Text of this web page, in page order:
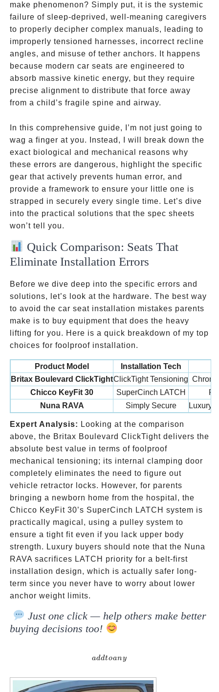
make phenomenon? Simply put, it is the systemic
failure of sleep-deprived, well-meaning caregivers
to properly decipher complex manuals, leading to
improperly tensioned harnesses, incorrect recline
angles, and misuse of tether anchors. It happens
because modern car seats are engineered to
absorb massive kinetic energy, but they require
precise alignment to distribute that force away
from a child’s fragile spine and airway.
In this comprehensive guide, I’m not just going to
wag a finger at you. Instead, I will break down the
exact biological and mechanical reasons why
these errors are dangerous, highlight the specific
gear that actively prevents human error, and
provide a framework to ensure your little one is
strapped in securely every single time. Let’s dive
into the practical solutions that the spec sheets
won’t tell you.
Quick Comparison: Seats That
Eliminate Installation Errors
Before we dive deep into the specific errors and
solutions, let’s look at the hardware. The best way
to avoid the car seat installation mistakes parents
make is to buy equipment that does the heavy
lifting for you. Here is a quick breakdown of my top
choices for foolproof installation.
Product Model
Installation Tech
Britax Boulevard ClickTightClickTight Tensioning
Chicco KeyFit 30
SuperCinch LATCH
Nuna RAVA
Simply Secure Luxury
Expert Analysis: Looking at the comparison
above, the Britax Boulevard ClickTight delivers the
absolute best value in terms of foolproof
mechanical tensioning; its internal clamping door
completely eliminates the need to figure out
vehicle retractor locks. However, for parents
bringing a newborn home from the hospital, the
Chicco KeyFit 30’s SuperCinch LATCH system is
practically magical, using a pulley system to
ensure a tight fit even if you lack upper body
strength. Luxury buyers should note that the Nuna
RAVA sacrifices LATCH priority for a belt-first
installation design, which is actually safer long-
term since you never have to worry about lower
anchor weight limits.
Just one click — help others make better
buying decisions too!
addtoany
addtoany